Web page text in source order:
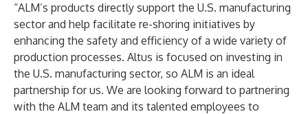
“ALM’s products directly support the U.S. manufacturing
sector and help facilitate re-shoring initiatives by
enhancing the safety and efficiency of a wide variety of
production processes. Altus is focused on investing in
the U.S. manufacturing sector, so ALM is an ideal
partnership for us. We are looking forward to partnering
with the ALM team and its talented employees to